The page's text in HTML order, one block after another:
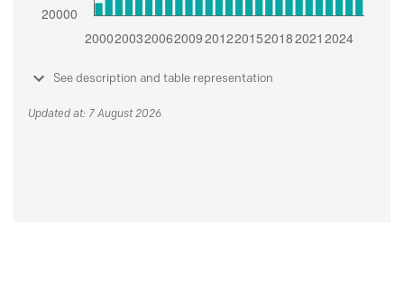
See description and table representation
Updated at: 7 August 2026